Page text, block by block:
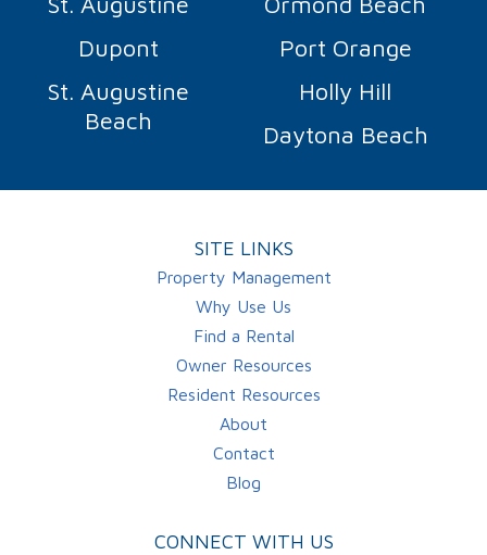
Dupont
Port Orange
St. Augustine
Beach
Holly Hill
Daytona Beach
SITE LINKS
Property Management
Why Use Us
Find a Rental
Owner Resources
Resident Resources
About
Contact
Blog
CONNECT WITH US